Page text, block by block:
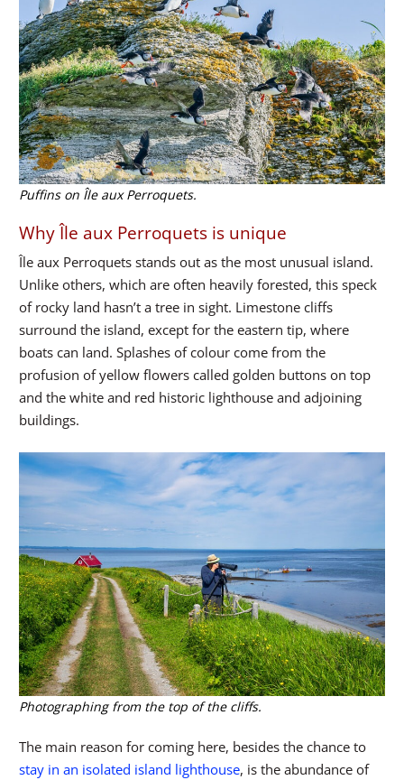
Puffins on Île aux Perroquets.
Why Île aux Perroquets is unique
Île aux Perroquets stands out as the most unusual island.
Unlike others, which are often heavily forested, this speck
of rocky land hasn’t a tree in sight. Limestone cliffs
surround the island, except for the eastern tip, where
boats can land. Splashes of colour come from the
profusion of yellow flowers called golden buttons on top
and the white and red historic lighthouse and adjoining
buildings.
Photographing from the top of the cliffs.
The main reason for coming here, besides the chance to
stay in an isolated island lighthouse, is the abundance of